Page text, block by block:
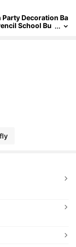
Party Decoration Ba
School Bu